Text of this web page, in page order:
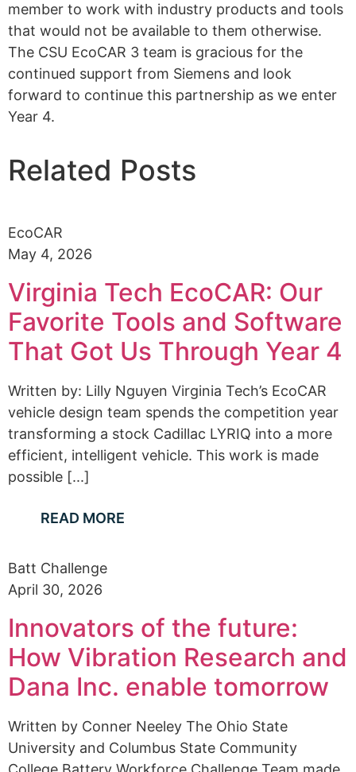
member to work with industry products and tools
that would not be available to them otherwise.
The CSU EcoCAR 3 team is gracious for the
continued support from Siemens and look
forward to continue this partnership as we enter
Year 4.
Related Posts
EcoCAR
May 4, 2026
Virginia Tech EcoCAR: Our
Favorite Tools and Software
That Got Us Through Year 4
Written by: Lilly Nguyen Virginia Tech’s EcoCAR
vehicle design team spends the competition year
transforming a stock Cadillac LYRIQ into a more
efficient, intelligent vehicle. This work is made
possible [...]
READ MORE
Batt Challenge
April 30, 2026
Innovators of the future:
How Vibration Research and
Dana Inc. enable tomorrow
Written by Conner Neeley The Ohio State
University and Columbus State Community